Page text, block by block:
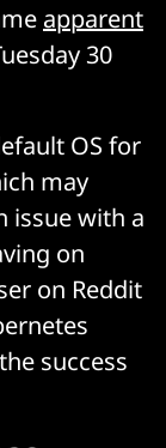
apparent
30
OS for
may
issue with a
on
on Reddit
success